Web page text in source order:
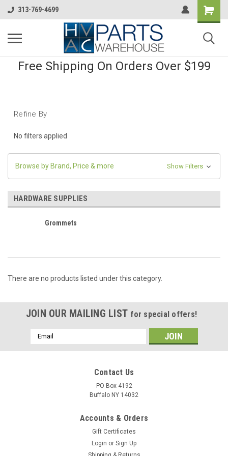
313-769-4699
Free Shipping On Orders Over $199
Refine By
No filters applied
Browse by Brand, Price & more Show Filters
HARDWARE SUPPLIES
Grommets
There are no products listed under this category.
JOIN OUR MAILING LIST for special offers!
Email
Address
Contact Us
PO Box 4192
Buffalo NY 14032
Accounts & Orders
Gift Certificates
Login or Sign Up